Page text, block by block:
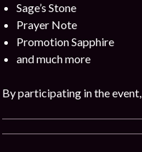
Sage’s Stone
Prayer Note
Promotion Sapphire
and much more
By participating in the